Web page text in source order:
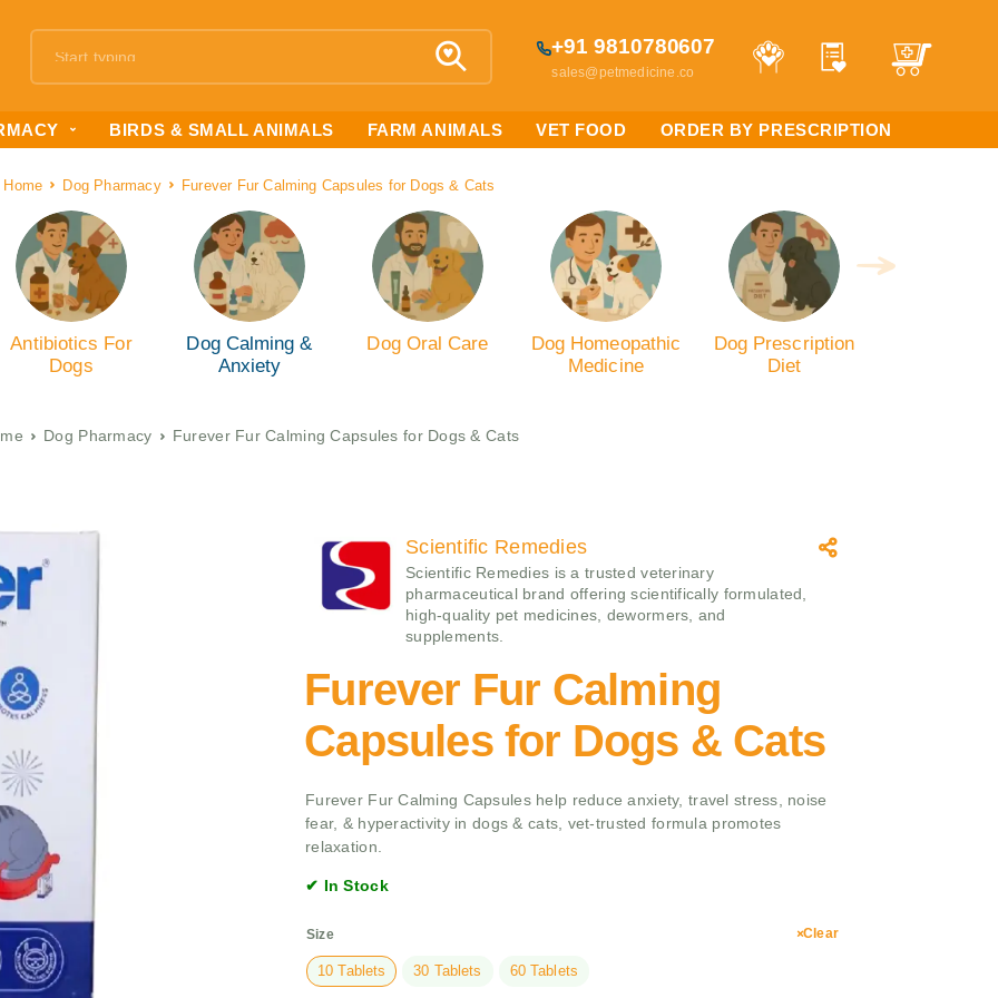
+91 9810780607
sales@petmedicine.co
BIRDS & SMALL ANIMALS FARM ANIMALS VET FOOD ORDER BY PRESCRIPTION
Home Dog Pharmacy Furever Fur Calming Capsules for Dogs & Cats
Antibiotics For
Dogs
Dog Calming &
Anxiety
Dog Oral Care
Dog Homeopathic
Medicine
Dog Prescription
Diet
Dog Pharmacy Furever Fur Calming Capsules for Dogs & Cats
Scientific Remedies
Scientific Remedies is a trusted veterinary
pharmaceutical brand offering scientifically formulated,
high-quality pet medicines, dewormers, and
supplements.
Furever Fur Calming
Capsules for Dogs & Cats
Furever Fur Calming Capsules help reduce anxiety, travel stress, noise
fear, & hyperactivity in dogs & cats, vet-trusted formula promotes
relaxation.
✔ In Stock
Size
10 Tablets 30 Tablets 60 Tablets
Clear